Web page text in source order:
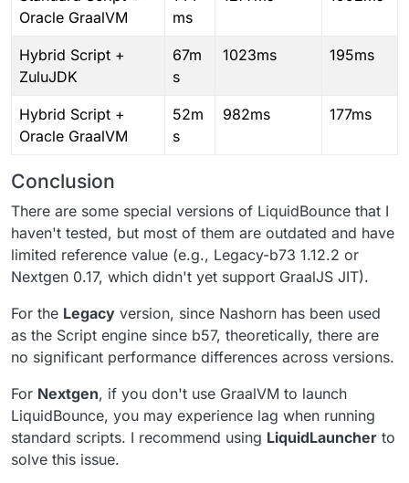
Oracle GraalVM
ms
Hybrid Script +
ZuluJDK
67m
s
1023ms 195ms
Hybrid Script +
Oracle GraalVM
52m
s
982ms 177ms
Conclusion
There are some special versions of LiquidBounce that I
haven't tested, but most of them are outdated and have
limited reference value (e.g., Legacy-b73 1.12.2 or
Nextgen 0.17, which didn't yet support GraalJS JIT).
For the Legacy version, since Nashorn has been used
as the Script engine since b57, theoretically, there are
no significant performance differences across versions.
For Nextgen, if you don't use GraalVM to launch
LiquidBounce, you may experience lag when running
standard scripts. I recommend using LiquidLauncher to
solve this issue.